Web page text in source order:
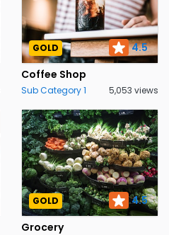
GOLD
4.5
Coffee Shop
Sub Category 1 5,053 views
GOLD
4.5
Grocery